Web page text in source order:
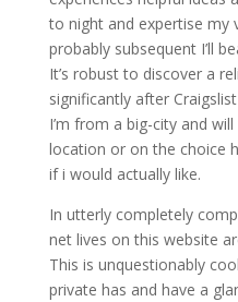
to night and expertise my
probably subsequent I’ll
It’s robust to discover a
significantly after
I’m from a big-city and
location or on the choice
if i would actually like.
In utterly completely
net lives on this website
This is unquestionably
private has and have a